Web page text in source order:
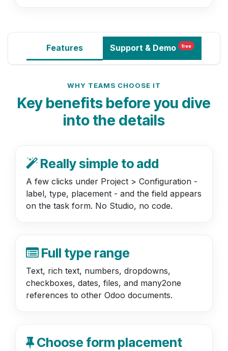
Features Support & Demo free
WHY TEAMS CHOOSE IT
Key benefits before you dive
into the details
Really simple to add
A few clicks under Project > Configuration -
label, type, placement - and the field appears
on the task form. No Studio, no code.
Full type range
Text, rich text, numbers, dropdowns,
checkboxes, dates, files, and many2one
references to other Odoo documents.
Choose form placement